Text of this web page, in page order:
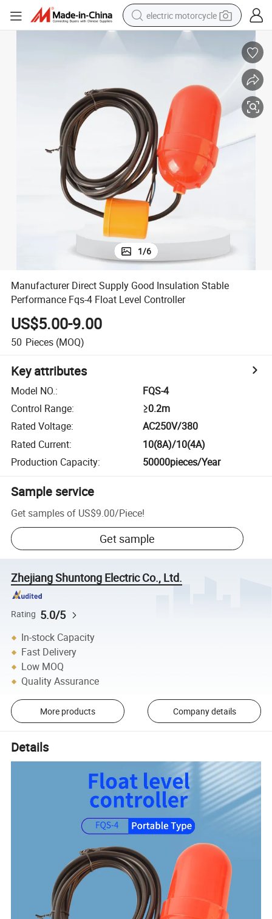
electric motorcycle
farm tractor
human hair wig
basketball shoe
electric car
tshirt
1/6
Manufacturer Direct Supply Good Insulation Stable
Performance Fqs-4 Float Level Controller
US$5.00-9.00
50 Pieces (MOQ)
Key attributes
Model NO.:
FQS-4
Control Range:
≥0.2m
Rated Voltage:
AC250V/380
Rated Current:
10(8A)/10(4A)
Production Capacity: 50000pieces/Year
Sample service
Get samples of US$9.00/Piece!
Get sample
Zhejiang Shuntong Electric Co., Ltd.
Rating 5.0/5
In-stock Capacity
Fast Delivery
Low MOQ
Quality Assurance
More products Company details
Details